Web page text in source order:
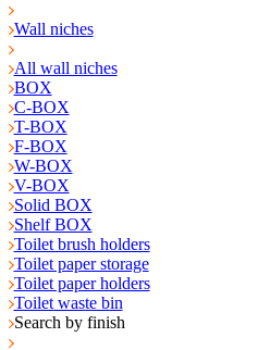
Wall niches
All wall niches
BOX
C-BOX
T-BOX
F-BOX
W-BOX
V-BOX
Solid BOX
Shelf BOX
Toilet brush holders
Toilet paper storage
Toilet paper holders
Toilet waste bin
Search by finish